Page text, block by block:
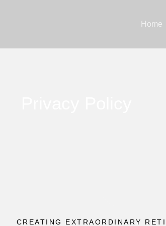
Home
CREATING EXTRAORDINARY